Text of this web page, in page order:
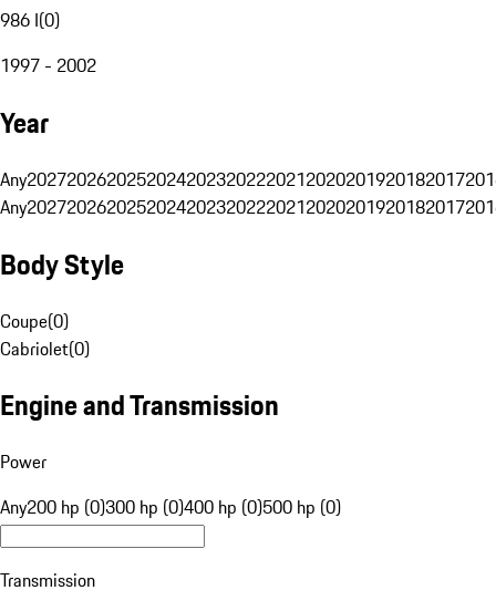
986 I(0)
1997 - 2002
Year
Any20272026202520242023202220212020201920182017
Any20272026202520242023202220212020201920182017
Body Style
Coupe(0)
Cabriolet(0)
Engine and Transmission
Power
Any200 hp (0)300 hp (0)400 hp (0)500 hp (0)
Transmission